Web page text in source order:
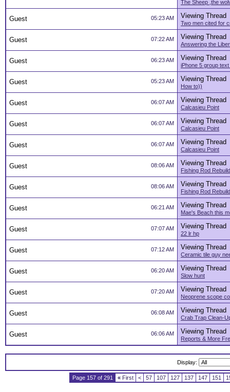
The Sheep ,the
05:23 AM
Guest Viewing Thread
Two men cited for
07:22 AM
Guest Viewing Thread
Answering the
06:23 AM
Guest Viewing Thread
iPhone 5 group
05:23 AM
Guest Viewing Thread
How to))
06:07 AM
Guest Viewing Thread
Calcasieu Point
06:07 AM
Guest Viewing Thread
Calcasieu Point
06:07 AM
Guest Viewing Thread
Calcasieu Point
08:06 AM
Guest Viewing Thread
Fishing Rod Rebuild
08:06 AM
Guest Viewing Thread
Fishing Rod Rebuild
06:21 AM
Guest Viewing Thread
Mae's Beach this
07:07 AM
Guest Viewing Thread
22 lr hp
07:12 AM
Guest Viewing Thread
Ceramic tile guy
06:20 AM
Guest Viewing Thread
Slow hunt
07:20 AM
Guest Viewing Thread
Neoprene scope
06:08 AM
Guest Viewing Thread
Crab Trap Clean-
06:06 AM
Guest Viewing Thread
Reports & More
Display:
Page 157 of 291 « First < 57 107 127 137 147 151